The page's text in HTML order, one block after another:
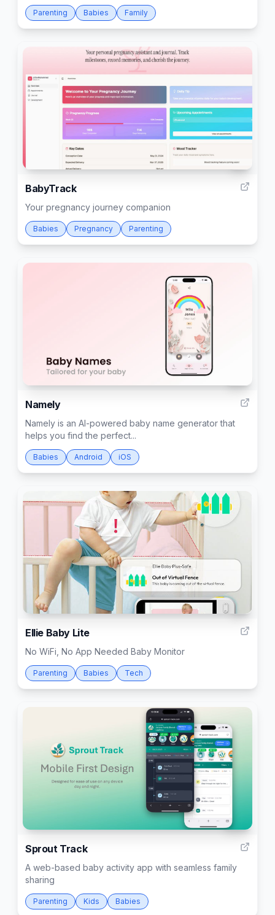
Parenting Babies Family
BabyTrack
Your pregnancy journey companion
Babies Pregnancy Parenting
Namely
Namely is an AI-powered baby name generator that
helps you find the perfect...
Babies Android iOS
Ellie Baby Lite
No WiFi, No App Needed Baby Monitor
Parenting Babies Tech
Sprout Track
A web-based baby activity app with seamless family
sharing
Parenting Kids Babies